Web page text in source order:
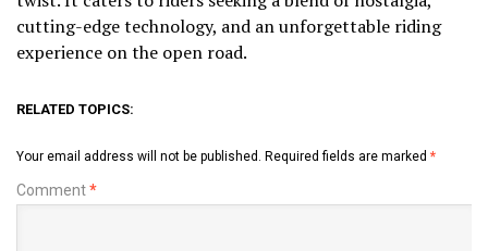
cutting-edge technology, and an unforgettable riding
experience on the open road.
RELATED TOPICS:
Your email address will not be published. Required fields are marked *
Comment*